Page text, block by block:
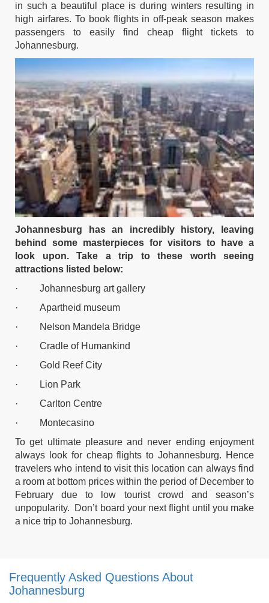
in such a beautiful place is during winters resulting in
high airfares. To book flights in off-peak season makes
passengers to easily find cheap flight tickets to
Johannesburg.
Johannesburg has an incredibly history, leaving
behind some masterpieces for visitors to have a
look upon. Take a trip to these worth seeing
attractions listed below:
· Johannesburg art gallery
· Apartheid museum
·
Nelson Mandela Bridge
· Cradle of Humankind
· Gold Reef City
·
Lion Park
· Carlton Centre
·
Montecasino
To get ultimate pleasure and never ending enjoyment
always look for cheap flights to Johannesburg. Hence
travelers who intend to visit this location can always find
a room at bottom prices within the period of December to
February due to low tourist crowd and season’s
unpopularity. Don’t board your next flight until you make
a nice trip to Johannesburg.
Frequently Asked Questions About
Johannesburg